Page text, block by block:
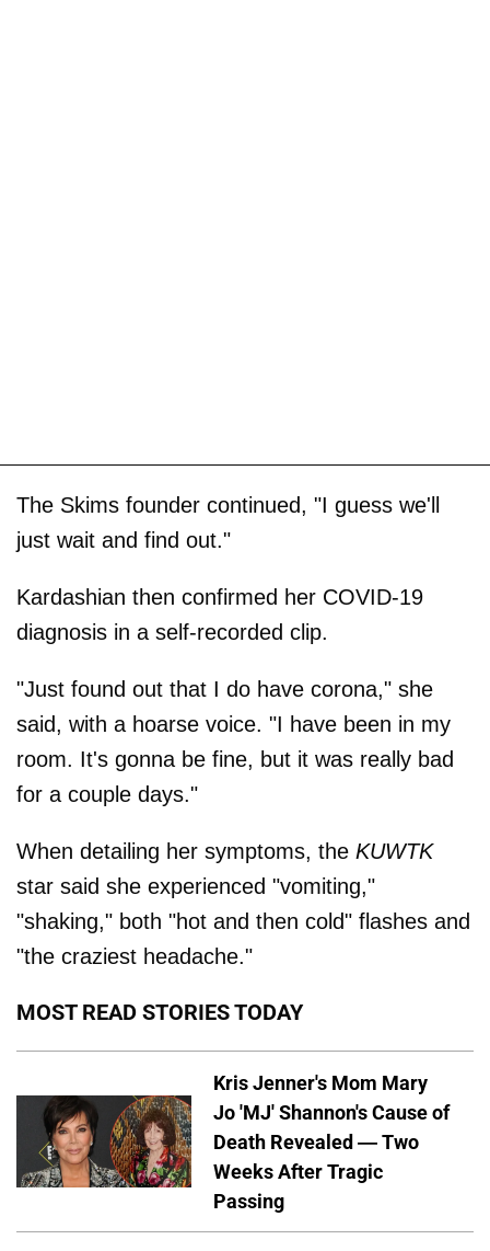
The Skims founder continued, "I guess we'll
just wait and find out."
Kardashian then confirmed her COVID-19
diagnosis in a self-recorded clip.
"Just found out that I do have corona," she
said, with a hoarse voice. "I have been in my
room. It's gonna be fine, but it was really bad
for a couple days."
When detailing her symptoms, the KUWTK
star said she experienced "vomiting,"
"shaking," both "hot and then cold" flashes and
"the craziest headache."
MOST READ STORIES TODAY
Kris Jenner's Mom Mary
Jo 'MJ' Shannon's Cause of
Death Revealed — Two
Weeks After Tragic
Passing